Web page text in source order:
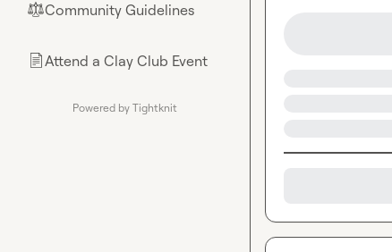
⚖︎Community Guidelines
📄Attend a Clay Club Event
Powered by Tightknit